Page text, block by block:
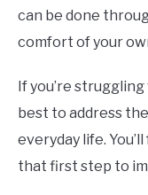
can be done
comfort of your
If you’re
best to address
everyday life.
that first step to